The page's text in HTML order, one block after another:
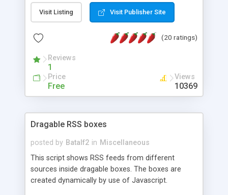
extensible WHERE clause mechanism, which can
be used with SELECT, UPDATE or DELETE
of fields, and includes full documentation with
a couple of minutes.
Visit Listing Visit Publisher Site
(20 ratings)
Reviews
1
Price
Free
Views
10369
Dragable RSS boxes
posted by Batalf2 in Miscellaneous
This script shows RSS feeds from different
sources inside dragable boxes. The boxes are
created dynamically by use of Javascript.